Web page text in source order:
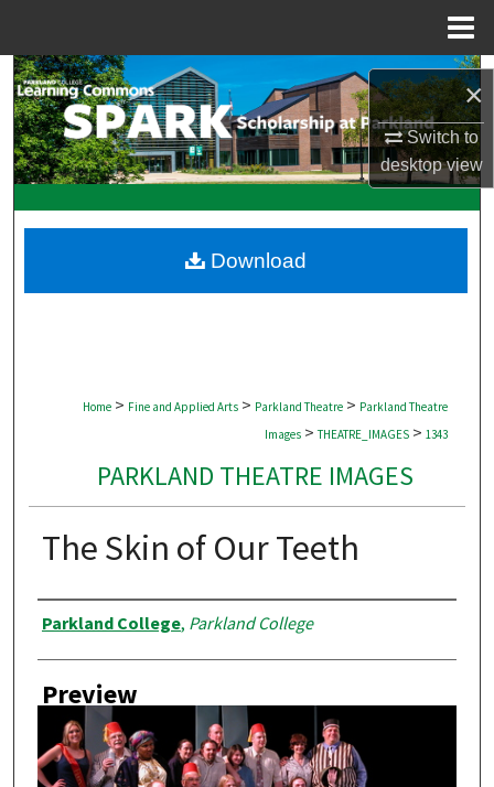
×
Switch to
desktopview
Search
Browse Collections
My Account
Digital Commons Network™
Home > Fine and Applied Arts > Parkland Theatre > Parkland Theatre
Images > THEATRE_IMAGES > 1343
PARKLAND THEATRE IMAGES
The Skin of Our Teeth
Creator
Parkland College, Parkland College
Preview
Download